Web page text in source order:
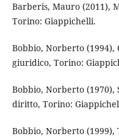
Barberis, Mauro (2011),
Torino: Giappichelli.
Bobbio, Norberto
giuridico, Torino:
Bobbio, Norberto
diritto, Torino:
Bobbio, Norberto